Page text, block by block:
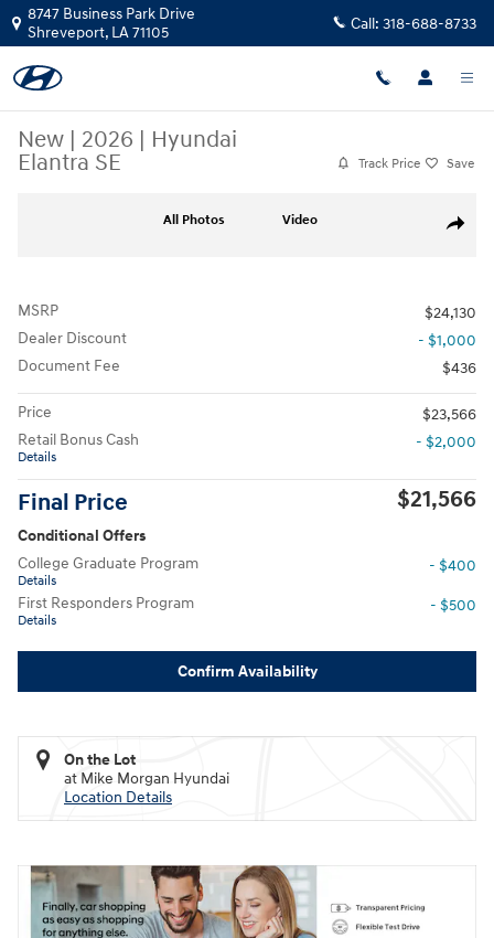
Skip to main content
8747 Business Park Drive
Shreveport, LA71105 Call: 318-688-8733
New | 2026 | Hyundai
Elantra SE
Track Price Save
Share
All Photos Video
MSRP
$24,130
Dealer Discount
- $1,000
Document Fee
$436
Price
$23,566
Retail Bonus Cash
Details
- $2,000
Final Price $21,566
Conditional Offers
College Graduate Program
Details
- $400
First Responders Program
Details
- $500
Confirm Availability
On the Lot
at Mike Morgan Hyundai
Location Details